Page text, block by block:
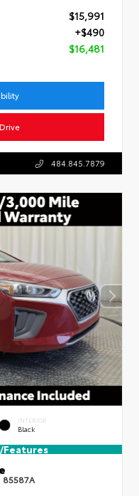
$15,991
+$490
$16,481
484.845.7879
INTERIOR
Black
Features
85587A